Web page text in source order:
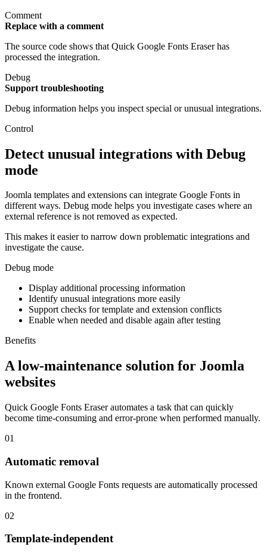
Comment
Replace with a comment
The source code shows that Quick Google Fonts Eraser has
processed the integration.
Debug
Support troubleshooting
Debug information helps you inspect special or unusual integrations.
Control
Detect unusual integrations with Debug
mode
Joomla templates and extensions can integrate Google Fonts in
different ways. Debug mode helps you investigate cases where an
external reference is not removed as expected.
This makes it easier to narrow down problematic integrations and
investigate the cause.
Debug mode
Display additional processing information
Identify unusual integrations more easily
Support checks for template and extension conflicts
Enable when needed and disable again after testing
Benefits
A low-maintenance solution for Joomla
websites
Quick Google Fonts Eraser automates a task that can quickly
become time-consuming and error-prone when performed manually.
01
Automatic removal
Known external Google Fonts requests are automatically processed
in the frontend.
02
Template-independent